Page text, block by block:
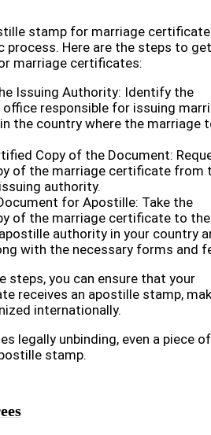
stamp for marriage
process. Here are the steps to
marriage certificates:
Issuing Authority: Identify the
responsible for issuing
the country where the marriage
Copy of the Document:
of the marriage certificate from
authority.
for Apostille: Take the
of the marriage certificate to the
authority in your country
with the necessary forms and
steps, you can ensure that your
receives an apostille stamp,
internationally.
legally unbinding, even a piece of
stamp.